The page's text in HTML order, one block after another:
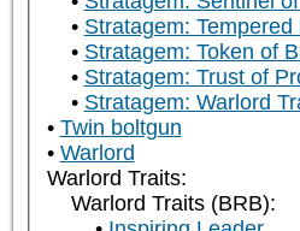
Stratagem: Tempered
Stratagem: Token of
Stratagem: Trust of
Stratagem: Warlord
Twin boltgun
Warlord
Warlord Traits:
Warlord Traits (BRB):